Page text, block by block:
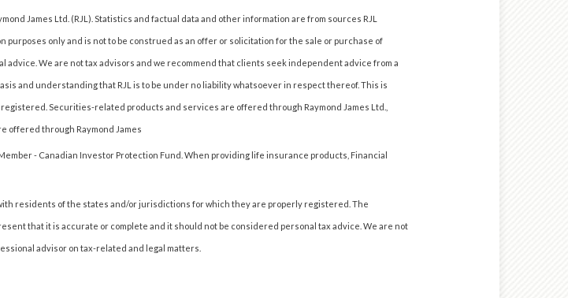
James Ltd. (RJL). Statistics and factual data and other information are from sources RJL
only and is not to be construed as an offer or solicitation for the sale or purchase of
We are not tax advisors and we recommend that clients seek independent advice from a
and understanding that RJL is to be under no liability whatsoever in respect thereof. This is
Securities-related products and services are offered through Raymond James Ltd.,
offered through Raymond James
- Canadian Investor Protection Fund. When providing life insurance products, Financial
residents of the states and/or jurisdictions for which they are properly registered. The
that it is accurate or complete and it should not be considered personal tax advice. We are not
advisor on tax-related and legal matters.